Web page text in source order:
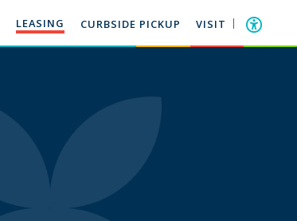
LEASING CURBSIDE PICKUP VISIT